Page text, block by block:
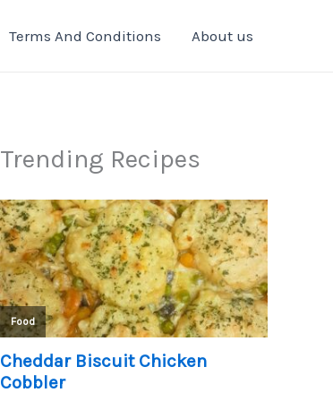
Terms And Conditions About us
Trending Recipes